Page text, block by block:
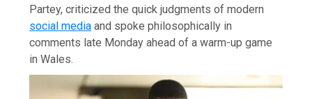
Partey, criticized the quick judgments of modern
social media and spoke philosophically in
comments late Monday ahead of a warm-up game
in Wales.